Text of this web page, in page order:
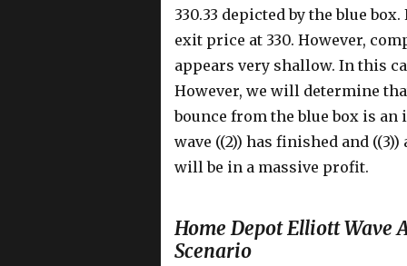
330.33 depicted by the blue
exit price at 330. However,
appears very shallow. In this
However, we will determine
bounce from the blue box is
wave ((2)) has finished and
will be in a massive profit.
Home Depot Elliott Wave
Scenario